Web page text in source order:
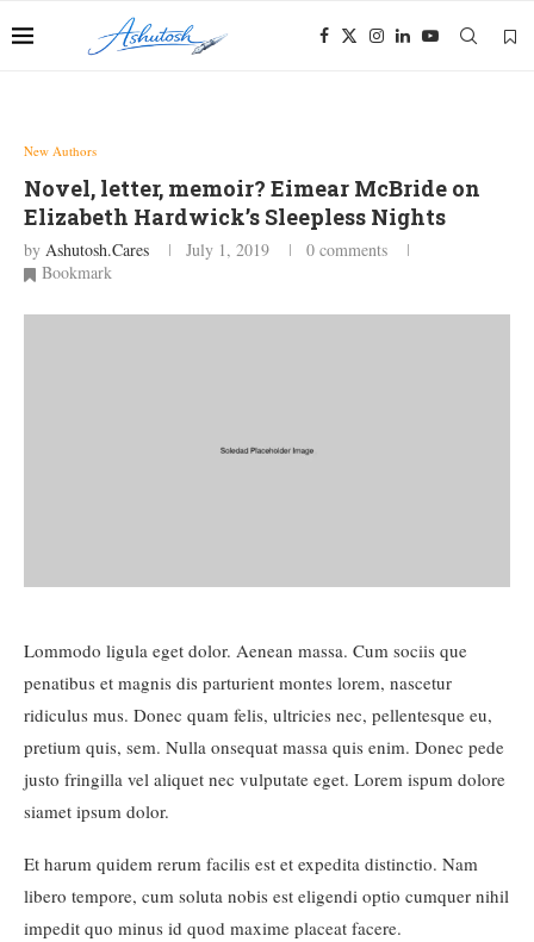
New Authors
Novel, letter, memoir? Eimear McBride on
Elizabeth Hardwick’s Sleepless Nights
by Ashutosh.cares July 1, 2019
0 comments
Bookmark
Lommodo ligula eget dolor. Aenean massa. Cum sociis que
penatibus et magnis dis parturient montes lorem, nascetur
ridiculus mus. Donec quam felis, ultricies nec, pellentesque eu,
pretium quis, sem. Nulla onsequat massa quis enim. Donec pede
justo fringilla vel aliquet nec vulputate eget. Lorem ispum dolore
siamet ipsum dolor.
Et harum quidem rerum facilis est et expedita distinctio. Nam
libero tempore, cum soluta nobis est eligendi optio cumquer nihil
impedit quo minus id quod maxime placeat facere.